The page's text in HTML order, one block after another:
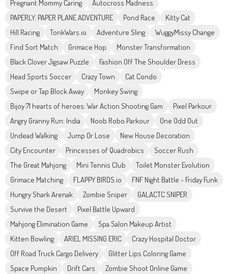
Pregnant Mommy Caring
Autocross Madness
PAPERLY: PAPER PLANE ADVENTURE
Pond Race
Kitty Cat
Hill Racing
TonkWars.io Adventure Sling
WuggyMissy Change
Find Sort Match
Grimace Hop
Monster Transformation
Black Clover Jigsaw Puzzle
Fashion Off The Shoulder Dress
Head Sports Soccer
Crazy Town
Cat Condo
Swipe or Tap Block Away
Monkey Swing
Bijoy 71 hearts of heroes: War Action Shooting Gam
Pixel Parkour
Angry Granny Run: India
Noob Robo Parkour
One Odd Out
Undead Walking
Jump Or Lose
New House Decoration
City Encounter
Princesses of Quadrobics
Soccer Rush
The Great Mahjong
Mini Tennis Club
Toilet Monster Evolution
Grimace Matching
FLAPPY BIRDS.io
FNF Night Battle - Friday Funk
Hungry Shark Arenak
Zombie Sniper
GALACTC SNIPER
Survive the Desert
Pixel Battle Upward
Mahjong Elimination Game
Spa Salon Makeup Artist
Kitten Bowling
ARIEL MISSING ERIC
Crazy Hospital Doctor
Off Road Truck Cargo Delivery
Glitter Lips Coloring Game
Space Pumpkin
Drift Cars
Zombie Shoot Online Game